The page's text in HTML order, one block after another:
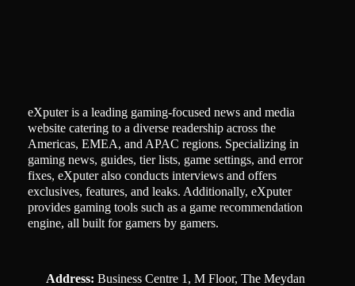
eXputer is a leading gaming-focused news and media
website catering to a diverse readership across the
Americas, EMEA, and APAC regions. Specializing in
gaming news, guides, tier lists, game settings, and error
fixes, eXputer also conducts interviews and offers
exclusives, features, and leaks. Additionally, eXputer
provides gaming tools such as a game recommendation
engine, all built for gamers by gamers.
Address: Business Centre 1, M Floor, The Meydan